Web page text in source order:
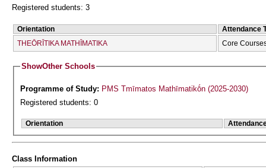
Registered students: 3
Orientation
Attendance
THEŌRĪTIKA MATHĪMATIKA
Core
ShowOther Schools
Programme of Study:
PMS Tmīmatos Mathīmatikṓn (2025-2030)
Registered students: 0
Orientation
Class Information